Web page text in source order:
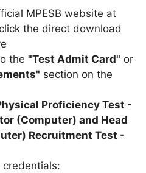
MPESB website at
the direct download
the "Test Admit Card" or
section on the
Proficiency Test -
(Computer) and Head
Recruitment Test -
credentials: